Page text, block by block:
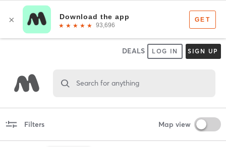
DEALS LOG IN SIGN UP
Search for anything
Filters Map view